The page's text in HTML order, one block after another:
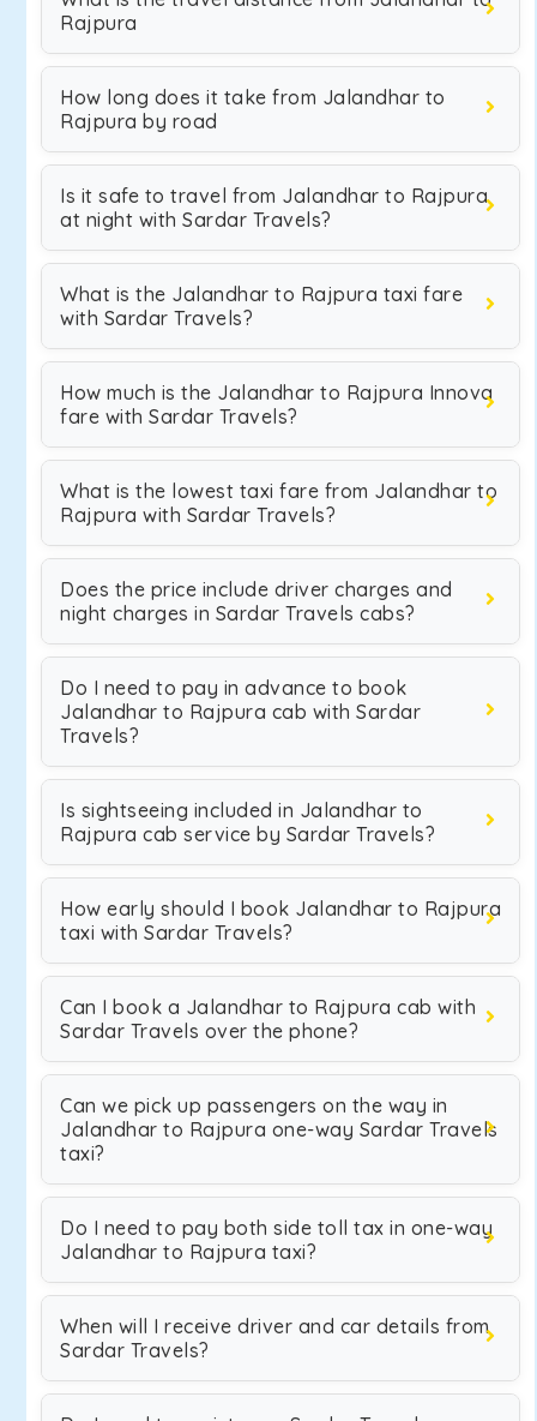
Rajpura
How long does it take from Jalandhar to
Rajpura by road
Is it safe to travel from Jalandhar to Rajpura
at night with Sardar Travels?
What is the Jalandhar to Rajpura taxi fare
with Sardar Travels?
How much is the Jalandhar to Rajpura Innova
fare with Sardar Travels?
What is the lowest taxi fare from Jalandhar to
Rajpura with Sardar Travels?
Does the price include driver charges and
night charges in Sardar Travels cabs?
Do I need to pay in advance to book
Jalandhar to Rajpura cab with Sardar
Travels?
Is sightseeing included in Jalandhar to
Rajpura cab service by Sardar Travels?
How early should I book Jalandhar to Rajpura
taxi with Sardar Travels?
Can I book a Jalandhar to Rajpura cab with
Sardar Travels over the phone?
Can we pick up passengers on the way in
Jalandhar to Rajpura one-way Sardar Travels
taxi?
Do I need to pay both side toll tax in one-way
Jalandhar to Rajpura taxi?
When will I receive driver and car details from
Sardar Travels?